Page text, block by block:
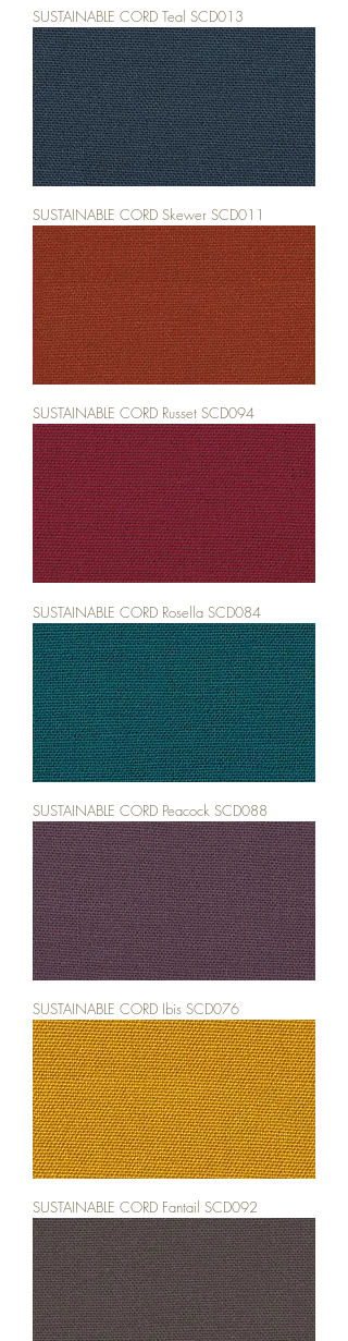
SUSTAINABLE CORD Teal SCD013
SUSTAINABLE CORD Skewer SCD011
SUSTAINABLE CORD Russet SCD094
SUSTAINABLE CORD Rosella SCD084
SUSTAINABLE CORD Peacock SCD088
SUSTAINABLE CORD Ibis SCD076
SUSTAINABLE CORD Fantail SCD092